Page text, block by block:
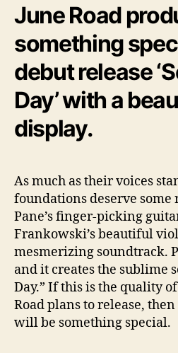
June Road
something
debut release
Day’ with a
display.
As much as their voices
foundations deserve some
Pane’s finger-picking
Frankowski’s beautiful
mesmerizing soundtrack.
and it creates the sublime
Day.” If this is the quality
Road plans to release,
will be something special.